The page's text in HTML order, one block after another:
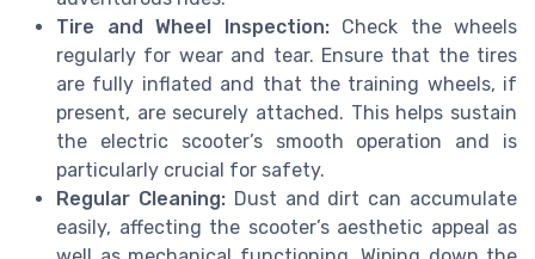
Tire and Wheel Inspection:Check the wheels
regularly for wear and tear. Ensure that the tires
are fully inflated and that the training wheels, if
present, are securely attached. This helps sustain
the electric scooter’s smooth operation and is
particularly crucial for safety.
Regular Cleaning:Dust and dirt can accumulate
easily, affecting the scooter’s aesthetic appeal as